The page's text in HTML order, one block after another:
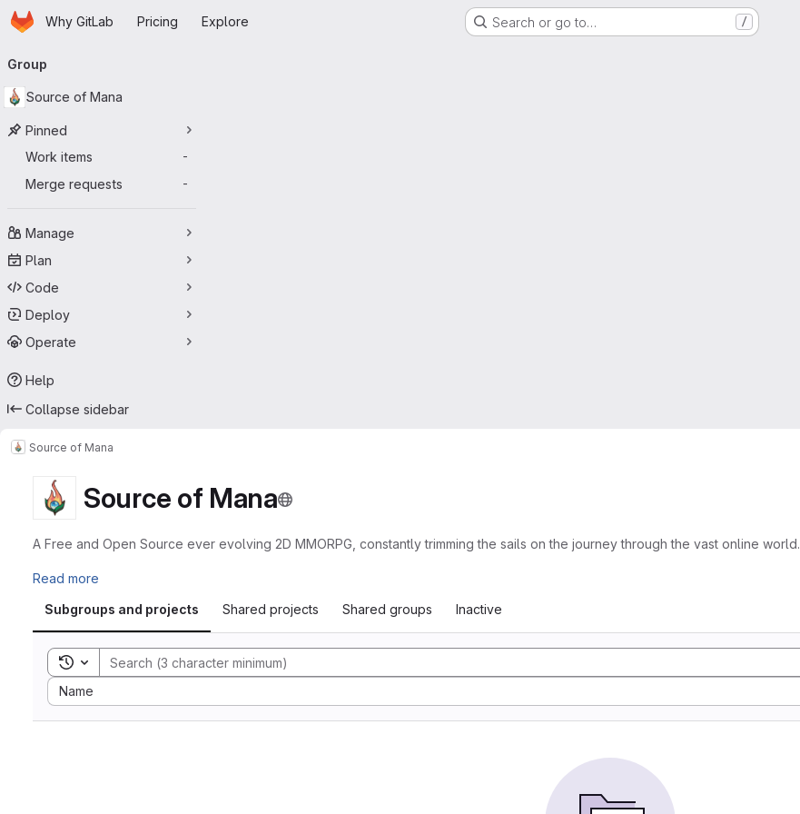
Skip to main content
HomepageWhy GitLab Pricing Explore Search or go to… /
navigation
Group
Source of Mana
Pinned
Work items
-
Merge requests -
Manage
Plan
Code
Deploy
Operate
Help
Collapse sidebar
Source of Mana
Source of Mana
A Free and Open Source ever evolving 2D MMORPG, constantly trimming the sails on the journey through the vast online world.
Read more
Subgroups and projects
Shared projects Shared groups Inactive
Toggle search history
Name
Sort by: